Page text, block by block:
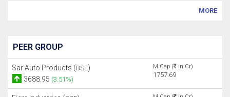
MORE
PEER GROUP
Sar Auto Products (BSE)
3688.95 (3.51%)
M.Cap ( in Cr)
1757.69